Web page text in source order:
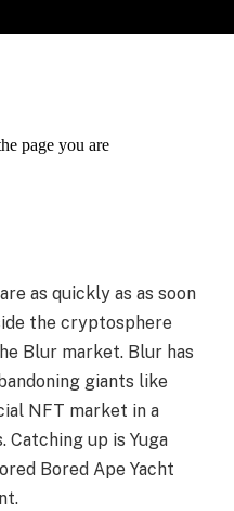
as quickly as as soon
the cryptosphere
Blur market. Blur has
giants like
NFT market in a
up is Yuga
Bored Ape Yacht